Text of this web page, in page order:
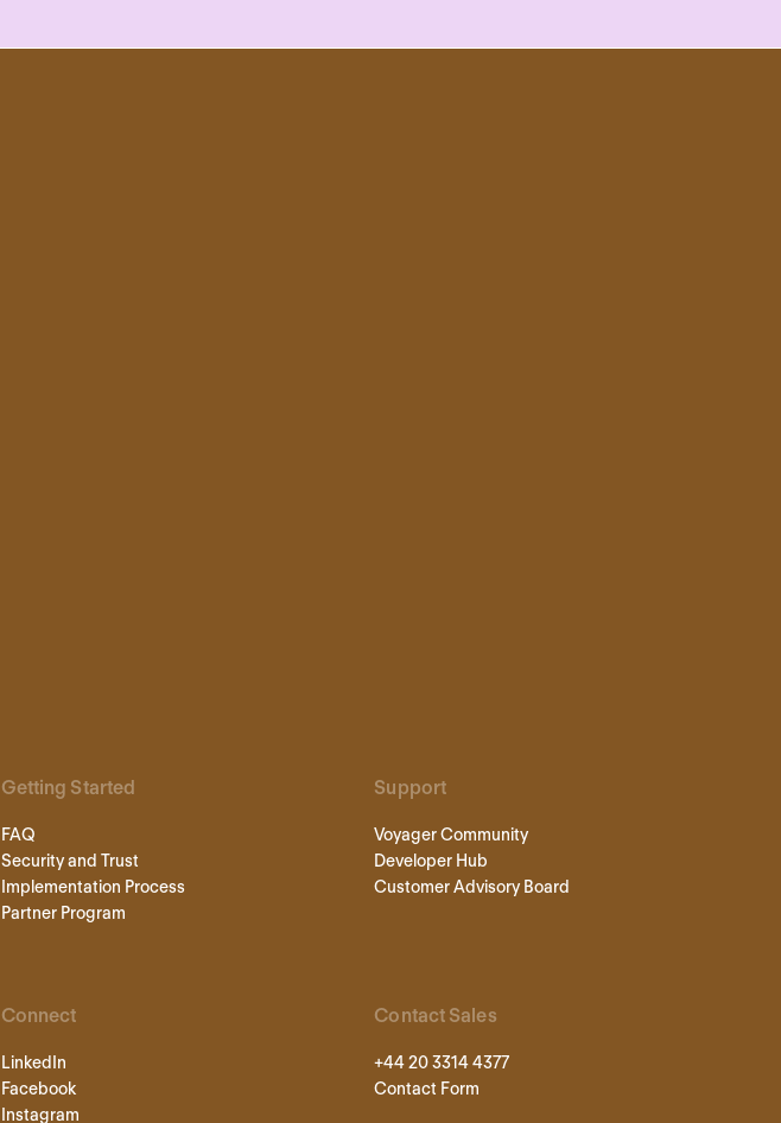
Getting Started
FAQ
Security and Trust
Implementation Process
Partner Program
Support
Voyager Community
Developer Hub
Customer Advisory Board
Connect
LinkedIn
Facebook
Instagram
Contact Sales
+44 20 3314 4377
Contact Form